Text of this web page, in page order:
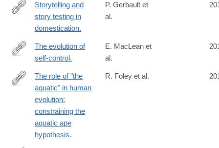
http://www.ncbi.nlm.nih.gov/pubmed/24753572
Storytelling and
story testing in
domestication.
P. Gerbault et
al.
http://www.ncbi.nlm.nih.gov/pubmed/24753565
The evolution of
self-control.
E. MacLean et
al.
http://www.ncbi.nlm.nih.gov/pubmed/24753345
The role of "the
aquatic" in human
evolution:
constraining the
aquatic ape
hypothesis.
R. Foley et al.